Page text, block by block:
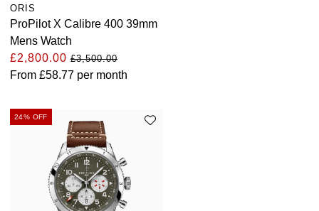
ORIS
ProPilot X Calibre 400 39mm
Mens Watch
£2,800.00 £3,500.00
From £58.77 per month
24% OFF